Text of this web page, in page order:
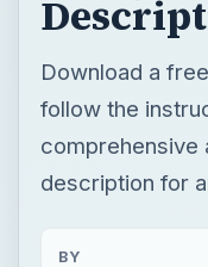
Download a
follow the
comprehensive
description for
BY